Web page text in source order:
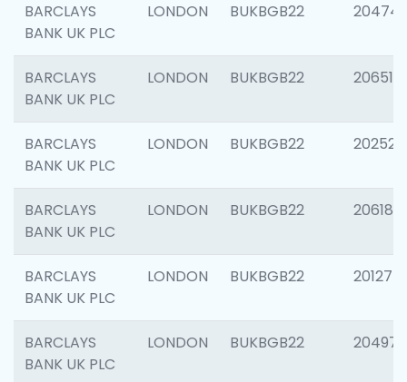
BARCLAYS
BANK UK PLC
LONDON BUKBGB22
BARCLAYS
BANK UK PLC
LONDON BUKBGB22 206518
BARCLAYS
BANK UK PLC
LONDON BUKBGB22 202528
BARCLAYS
BANK UK PLC
LONDON BUKBGB22 206182
BARCLAYS
BANK UK PLC
LONDON BUKBGB22 201275
BARCLAYS
BANK UK PLC
LONDON BUKBGB22 204976